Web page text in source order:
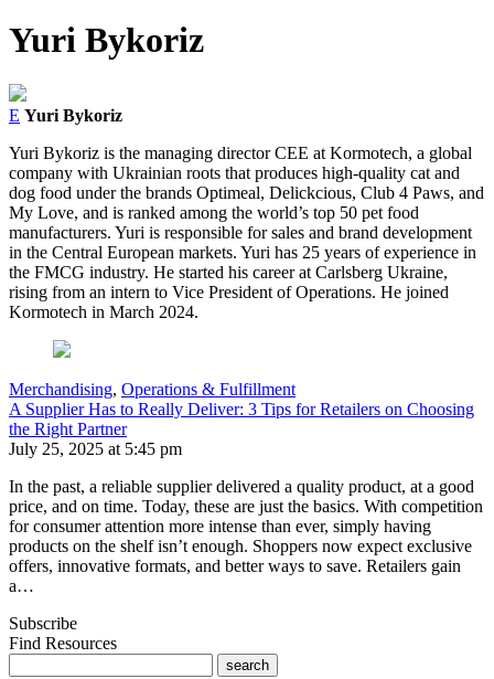
Yuri Bykoriz
E Yuri Bykoriz
Yuri Bykoriz is the managing director CEE at Kormotech, a global
company with Ukrainian roots that produces high-quality cat and
dog food under the brands Optimeal, Delickcious, Club 4 Paws, and
My Love, and is ranked among the world’s top 50 pet food
manufacturers. Yuri is responsible for sales and brand development
in the Central European markets. Yuri has 25 years of experience in
the FMCG industry. He started his career at Carlsberg Ukraine,
rising from an intern to Vice President of Operations. He joined
Kormotech in March 2024.
Merchandising, Operations & Fulfillment
A Supplier Has to Really Deliver: 3 Tips for Retailers on Choosing
the Right Partner
July 25, 2025 at 5:45 pm
In the past, a reliable supplier delivered a quality product, at a good
price, and on time. Today, these are just the basics. With competition
for consumer attention more intense than ever, simply having
products on the shelf isn’t enough. Shoppers now expect exclusive
offers, innovative formats, and better ways to save. Retailers gain
a…
Subscribe
Find Resources